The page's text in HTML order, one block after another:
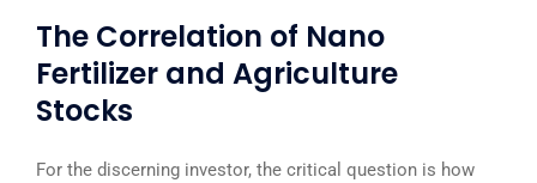
The Correlation of Nano
Fertilizer and Agriculture
Stocks
For the discerning investor, the critical question is how